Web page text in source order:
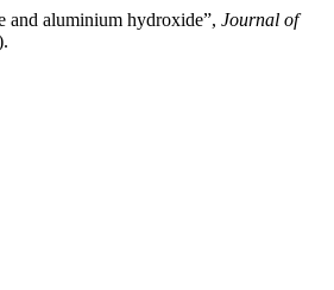
and aluminium hydroxide”, Journal of